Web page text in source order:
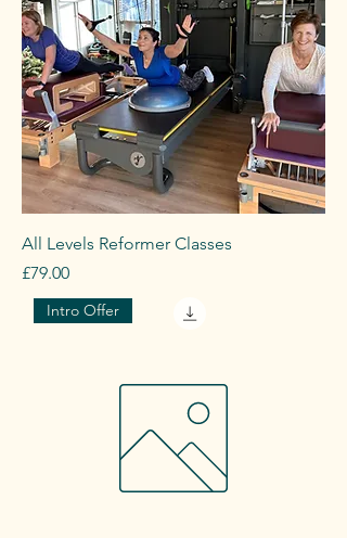
All Levels Reformer Classes
Price
£79.00
Intro Offer